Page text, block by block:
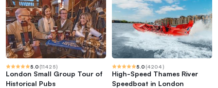
5.0 (11425)
London Small Group Tour of
Historical Pubs
5.0 (4204)
High-Speed Thames River
Speedboat in London